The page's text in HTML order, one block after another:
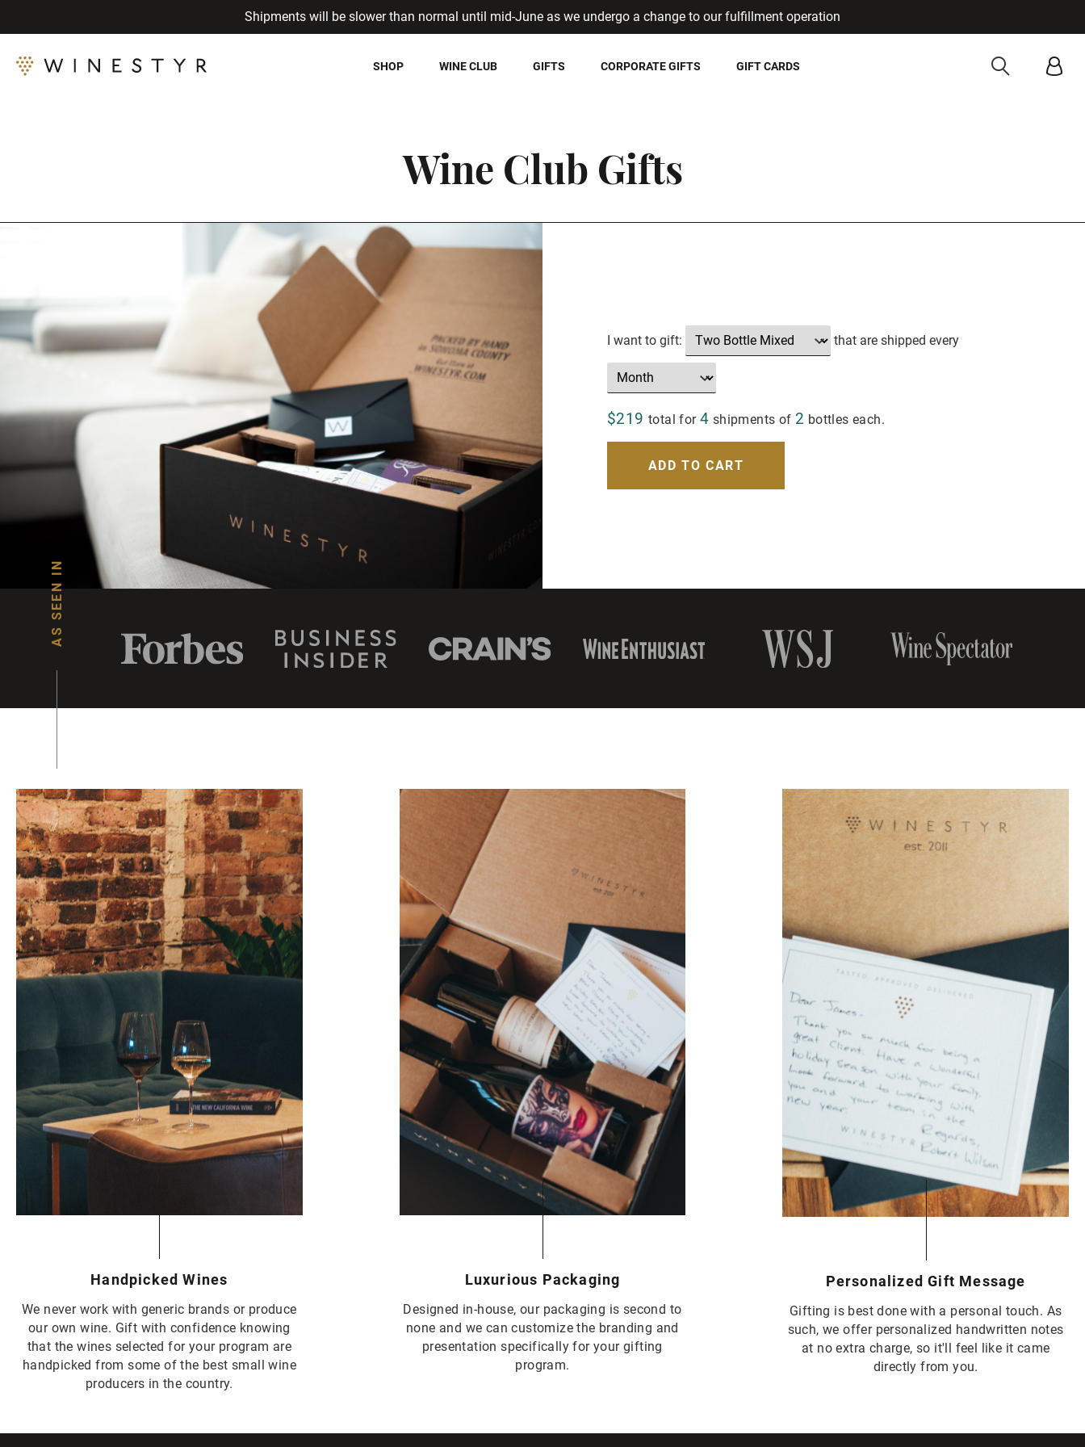
Shipments will be slower than normal until mid-June as we undergo a change to our fulfillment operation
SHOP WINE CLUB GIFTS CORPORATE GIFTS GIFT CARDS
Wine Club Gifts
I want to gift: that are shipped every
$219 total for 4 shipments of 2 bottles each.
Handpicked Wines
We never work with generic brands or produce
our own wine. Gift with confidence knowing
that the wines selected for your program are
handpicked from some of the best small wine
producers in the country.
Luxurious Packaging
Designed in-house, our packaging is second to
none and we can customize the branding and
presentation specifically for your gifting
program.
Personalized Gift Message
Gifting is best done with a personal touch. As
such, we offer personalized handwritten notes
at no extra charge, so it'll feel like it came
directly from you.